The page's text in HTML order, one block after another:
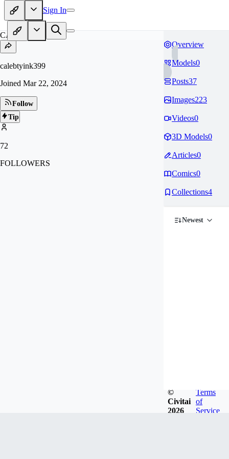
Sign In
CA
calebtyink399
Joined Mar 22, 2024
Follow
Tip
72
FOLLOWERS
Overview
Models0
Posts37
Images223
Videos0
3D Models0
Articles0
Comics0
Collections4
Newest
©
Civitai
2026
Terms
of
Service